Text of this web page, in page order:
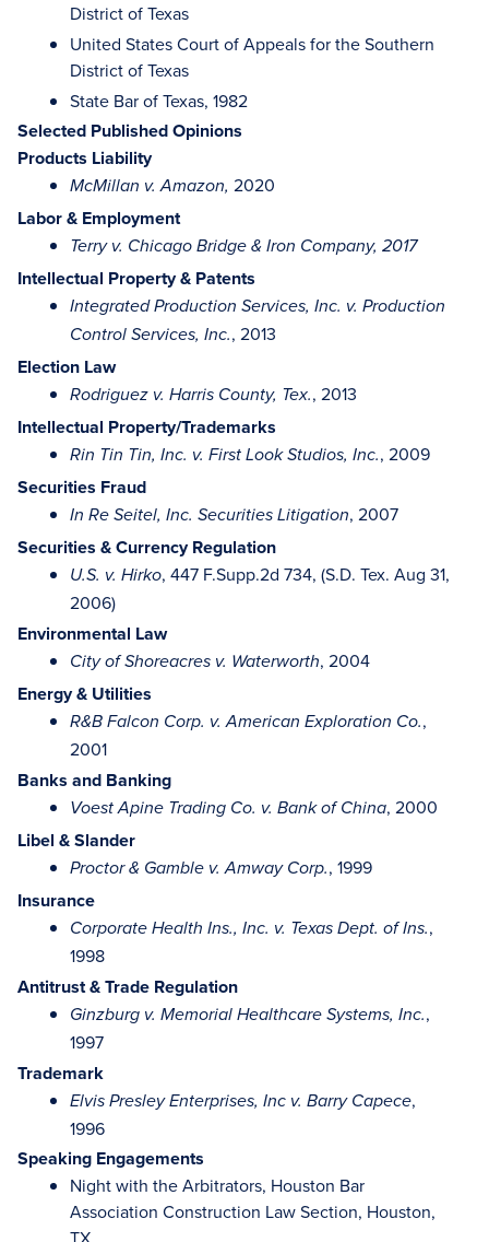
District of Texas
United States Court of Appeals for the Southern
District of Texas
State Bar of Texas, 1982
Selected Published Opinions
Products Liability
McMillan v. Amazon, 2020
Labor & Employment
Terry v. Chicago Bridge & Iron Company, 2017
Intellectual Property & Patents
Integrated Production Services, Inc. v. Production
Control Services, Inc., 2013
Election Law
Rodriguez v. Harris County, Tex., 2013
Intellectual Property/Trademarks
Rin Tin Tin, Inc. v. First Look Studios, Inc., 2009
Securities Fraud
In Re Seitel, Inc. Securities Litigation, 2007
Securities & Currency Regulation
U.S. v. Hirko, 447 F.Supp.2d 734, (S.D. Tex. Aug 31,
2006)
Environmental Law
City of Shoreacres v. Waterworth, 2004
Energy & Utilities
R&B Falcon Corp. v. American Exploration Co.,
2001
Banks and Banking
Voest Apine Trading Co. v. Bank of China, 2000
Libel & Slander
Proctor & Gamble v. Amway Corp., 1999
Insurance
Corporate Health Ins., Inc. v. Texas Dept. of Ins.,
1998
Antitrust & Trade Regulation
Ginzburg v. Memorial Healthcare Systems, Inc.,
1997
Trademark
Elvis Presley Enterprises, Inc v. Barry Capece,
1996
Speaking Engagements
Night with the Arbitrators, Houston Bar
Association Construction Law Section, Houston,